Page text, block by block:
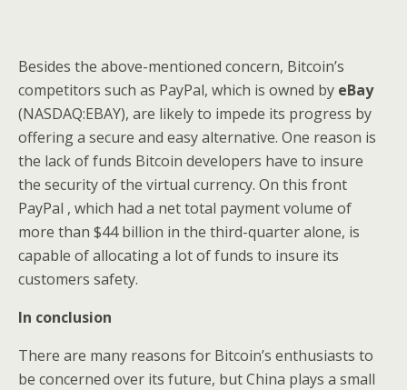
Besides the above-mentioned concern, Bitcoin’s
competitors such as PayPal, which is owned by eBay
(NASDAQ:EBAY), are likely to impede its progress by
offering a secure and easy alternative. One reason is
the lack of funds Bitcoin developers have to insure
the security of the virtual currency. On this front
PayPal , which had a net total payment volume of
more than $44 billion in the third-quarter alone, is
capable of allocating a lot of funds to insure its
customers safety.
In conclusion
There are many reasons for Bitcoin’s enthusiasts to
be concerned over its future, but China plays a small